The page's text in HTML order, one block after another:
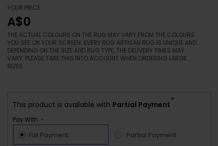
YOUR PRICE
A$0
THE ACTUAL COLOURS ON THE RUG MAY VARY FROM THE COLOURS
YOU SEE ON YOUR SCREEN. EVERY RUG ARTISAN RUG IS UNIQUE AND
DEPENDING ON THE SIZE AND RUG TYPE, THE DELIVERY TIMES MAY
VARY. PLEASE TAKE THIS INTO ACCOUNT WHEN ORDERING LARGE
SIZES.
This product is available with Partial Payment
*
Pay With :-
Full Payment Partial Payment